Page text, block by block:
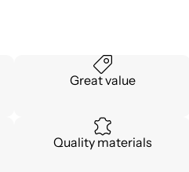
Great value
Quality materials